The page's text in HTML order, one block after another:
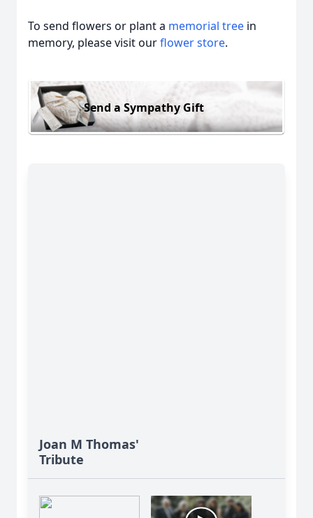
To send flowers or plant a memorial tree in
memory, please visit ourflower store.
Send a Sympathy Gift
Joan M Thomas'
Tribute